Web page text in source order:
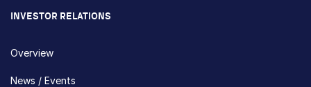
INVESTOR RELATIONS
Overview
News / Events